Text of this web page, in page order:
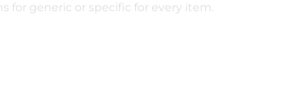
for generic or specific for every item.